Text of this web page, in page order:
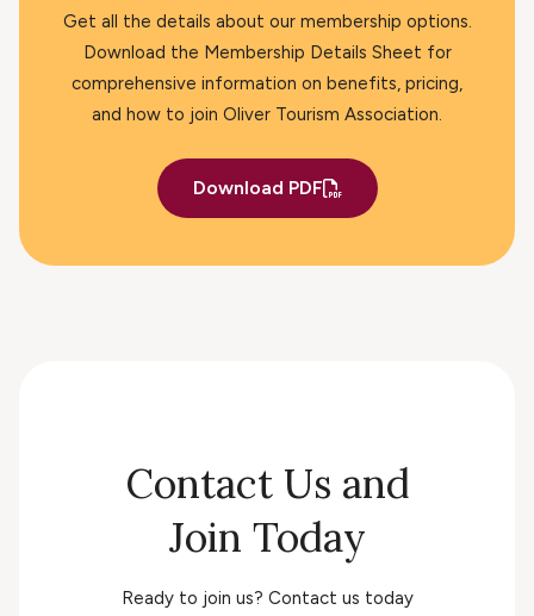
Get all the details about our membership options.
Download the Membership Details Sheet for
comprehensive information on benefits, pricing,
and how to join Oliver Tourism Association.
Download PDF
Contact Us and
Join Today
Ready to join us? Contact us today